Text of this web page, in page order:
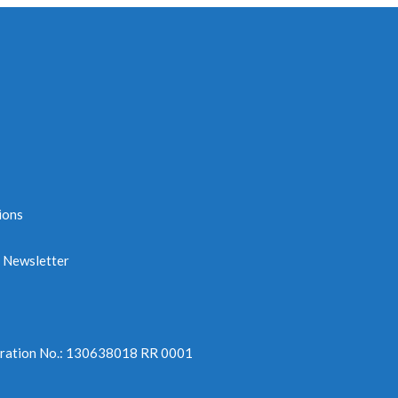
Newsletter
No.: 130638018 RR 0001